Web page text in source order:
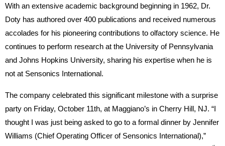
With an extensive academic background beginning in 1962, Dr.
Doty has authored over 400 publications and received numerous
accolades for his pioneering contributions to olfactory science. He
continues to perform research at the University of Pennsylvania
and Johns Hopkins University, sharing his expertise when he is
not at Sensonics International.
The company celebrated this significant milestone with a surprise
party on Friday, October 11th, at Maggiano’s in Cherry Hill, NJ. “I
thought I was just being asked to go to a formal dinner by Jennifer
Williams (Chief Operating Officer of Sensonics International),”